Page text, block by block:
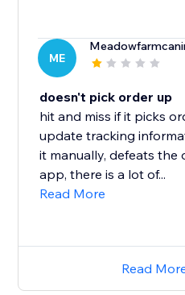
ME
doesn't pick order up
hit and miss if it picks
update tracking
it manually, defeats the
app, there is a lot of...
Read More
Read